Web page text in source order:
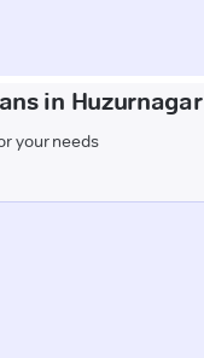
in Huzurnagar
your needs